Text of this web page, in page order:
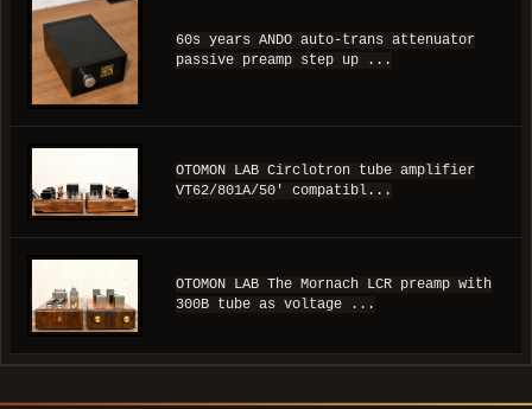
60s years ANDO auto-trans attenuator
passive preamp step up ...
OTOMON LAB Circlotron tube amplifier
VT62/801A/50' compatibl...
OTOMON LAB The Mornach LCR preamp with
300B tube as voltage ...